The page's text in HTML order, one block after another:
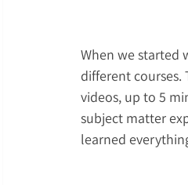
When we started
different courses.
videos, up to 5
subject matter
learned